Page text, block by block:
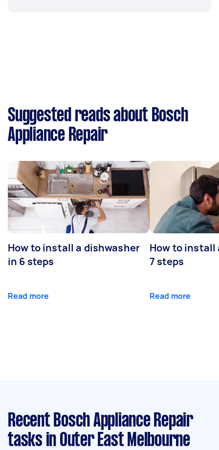
Suggested reads about Bosch
Appliance Repair
How to install a dishwasher
in 6 steps
Read more
How to install
7 steps
Read more
Recent Bosch Appliance Repair
tasks in Outer East Melbourne